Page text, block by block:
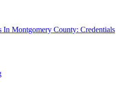
Montgomery County: Credentials